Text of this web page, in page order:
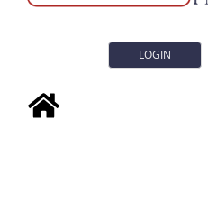
LOGIN